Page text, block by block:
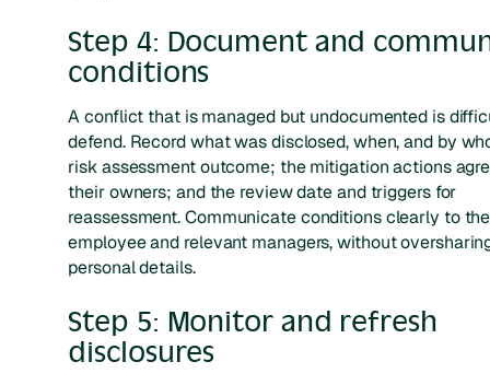
Step 4: Document and
conditions
A conflict that is managed but undocumented is
defend. Record what was disclosed, when, and by
risk assessment outcome; the mitigation actions
their owners; and the review date and triggers for
reassessment. Communicate conditions clearly to the
employee and relevant managers, without
personal details.
Step 5: Monitor and refresh
disclosures